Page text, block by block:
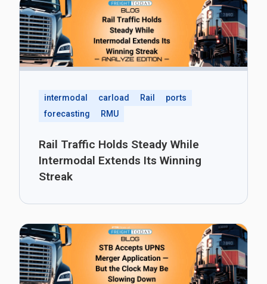
intermodal carload Rail
ports
forecasting
RMU
Rail Traffic Holds Steady While
Intermodal Extends Its Winning
Streak